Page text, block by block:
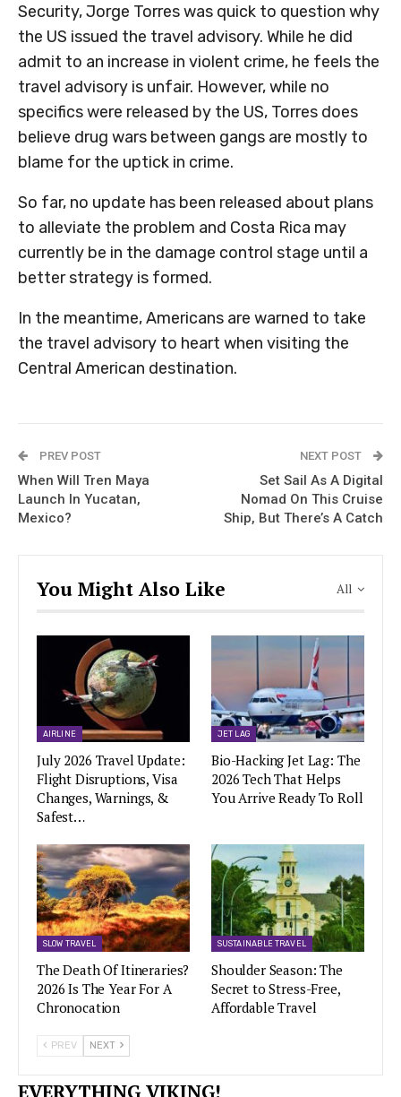
Security, Jorge Torres was quick to question why
the US issued the travel advisory. While he did
admit to an increase in violent crime, he feels the
travel advisory is unfair. However, while no
specifics were released by the US, Torres does
believe drug wars between gangs are mostly to
blame for the uptick in crime.
So far, no update has been released about plans
to alleviate the problem and Costa Rica may
currently be in the damage control stage until a
better strategy is formed.
In the meantime, Americans are warned to take
the travel advisory to heart when visiting the
Central American destination.
PREV POST
When Will Tren Maya
Launch In Yucatan,
Mexico?
NEXT POST
Set Sail As A Digital
Nomad On This Cruise
Ship, But There’s A Catch
All
You Might Also Like
AIRLINE
July 2026 Travel Update:
Flight Disruptions, Visa
Changes, Warnings, &
Safest…
JET LAG
Bio-Hacking Jet Lag: The
2026 Tech That Helps
You Arrive Ready To Roll
SLOW TRAVEL
The Death Of Itineraries?
2026 Is The Year For A
Chronocation
SUSTAINABLE TRAVEL
Shoulder Season: The
Secret to Stress-Free,
Affordable Travel
PREV NEXT
EVERYTHING VIKING!